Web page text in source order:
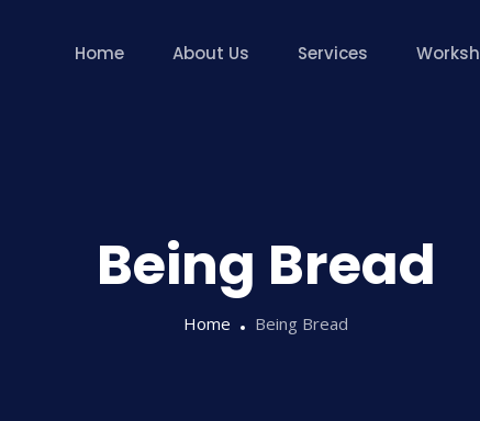
Home About Us Services
Being Bread
Home Being Bread